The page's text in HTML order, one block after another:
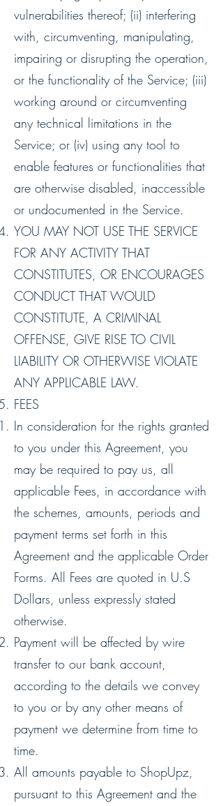
vulnerabilities thereof; (ii) interfering
with, circumventing, manipulating,
impairing or disrupting the operation,
or the functionality of the Service; (iii)
working around or circumventing
any technical limitations in the
Service; or (iv) using any tool to
enable features or functionalities that
are otherwise disabled, inaccessible
or undocumented in the Service.
YOU MAY NOT USE THE SERVICE
FOR ANY ACTIVITY THAT
CONSTITUTES, OR ENCOURAGES
CONDUCT THAT WOULD
CONSTITUTE, A CRIMINAL
OFFENSE, GIVE RISE TO CIVIL
LIABILITY OR OTHERWISE VIOLATE
ANY APPLICABLE LAW.
FEES
In consideration for the rights granted
to you under this Agreement, you
may be required to pay us, all
applicable Fees, in accordance with
the schemes, amounts, periods and
payment terms set forth in this
Agreement and the applicable Order
Forms. All Fees are quoted in U.S
Dollars, unless expressly stated
otherwise.
Payment will be affected by wire
transfer to our bank account,
according to the details we convey
to you or by any other means of
payment we determine from time to
time.
All amounts payable to ShopUpz,
pursuant to this Agreement and the